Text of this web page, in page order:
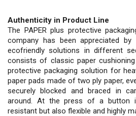
Authenticity in Product Line
The PAPER plus protective
company has been appreciated
ecofriendly solutions in different
consists of classic paper
protective packaging solution for
paper pads made of two ply paper,
securely blocked and braced in
around. At the press of a button
resistant but also flexible and highly